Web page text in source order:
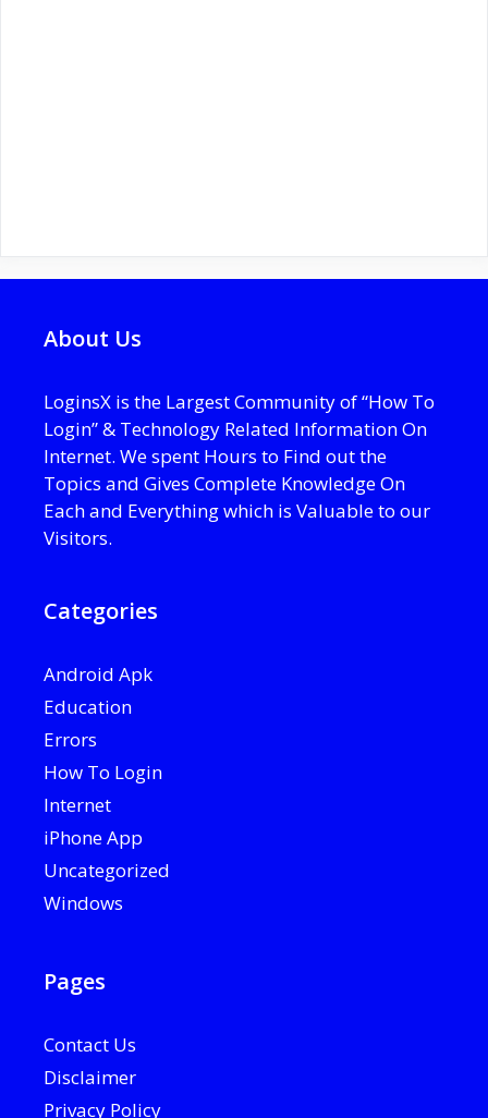
About Us
LoginsX is the Largest Community of “How To
Login” & Technology Related Information On
Internet. We spent Hours to Find out the
Topics and Gives Complete Knowledge On
Each and Everything which is Valuable to our
Visitors.
Categories
Android Apk
Education
Errors
How To Login
Internet
iPhone App
Uncategorized
Windows
Pages
Contact Us
Disclaimer
Privacy Policy